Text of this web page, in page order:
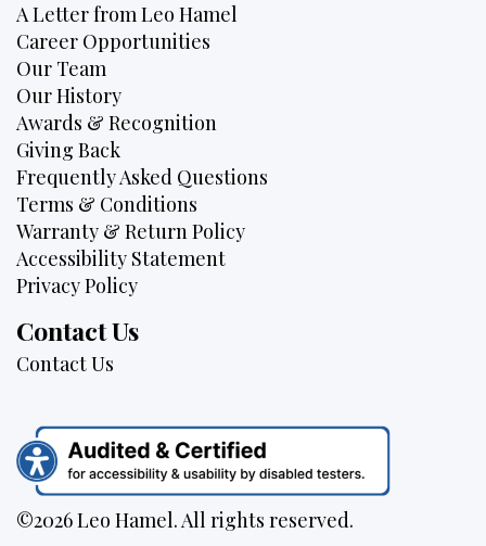
A Letter from Leo Hamel
Career Opportunities
Our Team
Our History
Awards & Recognition
Giving Back
Frequently Asked Questions
Terms & Conditions
Warranty & Return Policy
Accessibility Statement
Privacy Policy
Contact Us
Contact Us
©2026 Leo Hamel. All rights reserved.